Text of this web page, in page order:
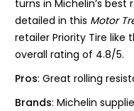
turns in Michelin’s
detailed in this Motor
retailer Priority Tire like
overall rating of 4.8/5.
Pros: Great rolling
Brands: Michelin